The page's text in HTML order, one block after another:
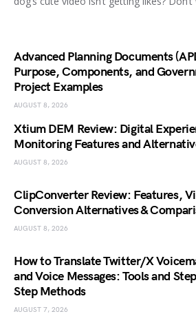
Advanced Planning Documents
Purpose, Components, and
Project Examples
AUGUST 8, 2026
Xtium DEM Review: Digital
Monitoring Features and
AUGUST 8, 2026
ClipConverter Review: Features,
Conversion Alternatives &
AUGUST 8, 2026
How to Translate Twitter/X
and Voice Messages: Tools and
Step Methods
AUGUST 7, 2026